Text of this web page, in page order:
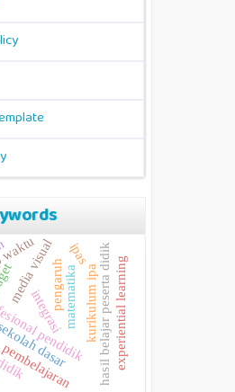
pengaruh
pendidik hasil belajar peserta didik
media visualmatematika
dasar
pembelajaran experiential learning
kurikulum ipa
integrasi
ipas